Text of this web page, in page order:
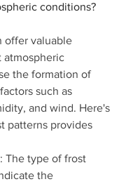
conditions?
offer valuable
atmospheric
the formation of
such as
and wind. Here's
patterns provides
The type of frost
the